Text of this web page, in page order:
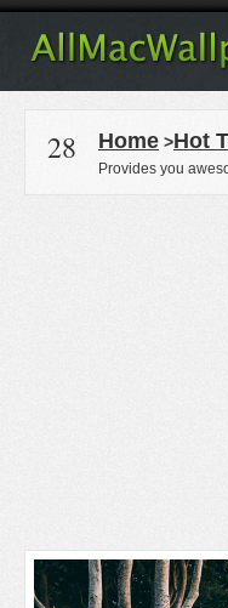
28 Home >Hot
Provides you